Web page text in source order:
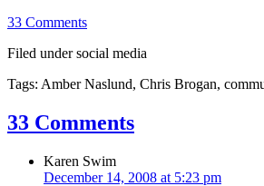
33 Comments
Filed under social media
Tags: Amber Naslund, Chris Brogan,
33 Comments
Karen Swim
December 14, 2008 at 5:23 pm